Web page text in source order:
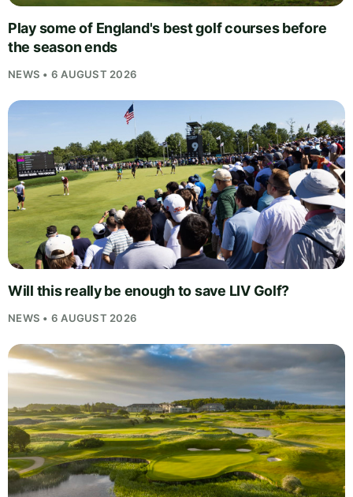
Play some of England's best golf courses before
the season ends
NEWS • 6 AUGUST 2026
Will this really be enough to save LIV Golf?
NEWS • 6 AUGUST 2026